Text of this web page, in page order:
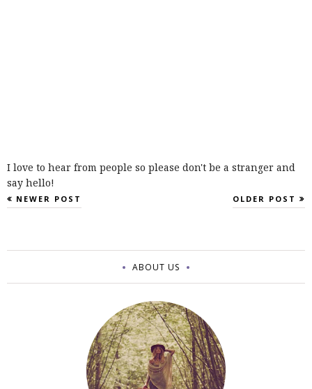
I love to hear from people so please don't be a stranger and
say hello!
NEWER POST OLDER POST
ABOUT US